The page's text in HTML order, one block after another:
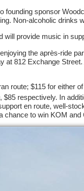
founding sponsor
Non-alcoholic drinks
will provide music in
the après-ride
at 812 Exchange
route; $115 for either
$85 respectively. In
en route, well-
chance to win KOM and